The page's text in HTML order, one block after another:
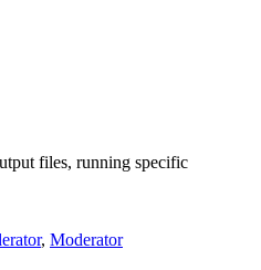
files, running specific
, Moderator